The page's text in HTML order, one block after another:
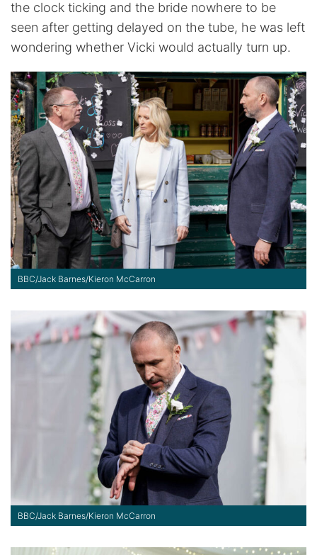
the clock ticking and the bride nowhere to be
seen after getting delayed on the tube, he was left
wondering whether Vicki would actually turn up.
BBC/Jack Barnes/Kieron McCarron
BBC/Jack Barnes/Kieron McCarron